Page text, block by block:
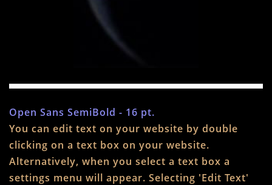
Open Sans SemiBold - 16 pt.
You can edit text on your website by double
clicking on a text box on your website.
Alternatively, when you select a text box a
settings menu will appear. Selecting 'Edit Text'